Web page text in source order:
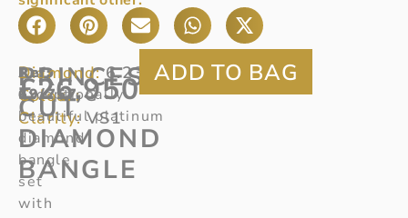
PRINCESS
CUT
DIAMOND
BANGLE
Diamond: 6.23ct
Colour: G
Clarity: VS1
Ref:
69/757
An
exceptionally
beautiful platinum
diamond
bangle
set
with
£26,950